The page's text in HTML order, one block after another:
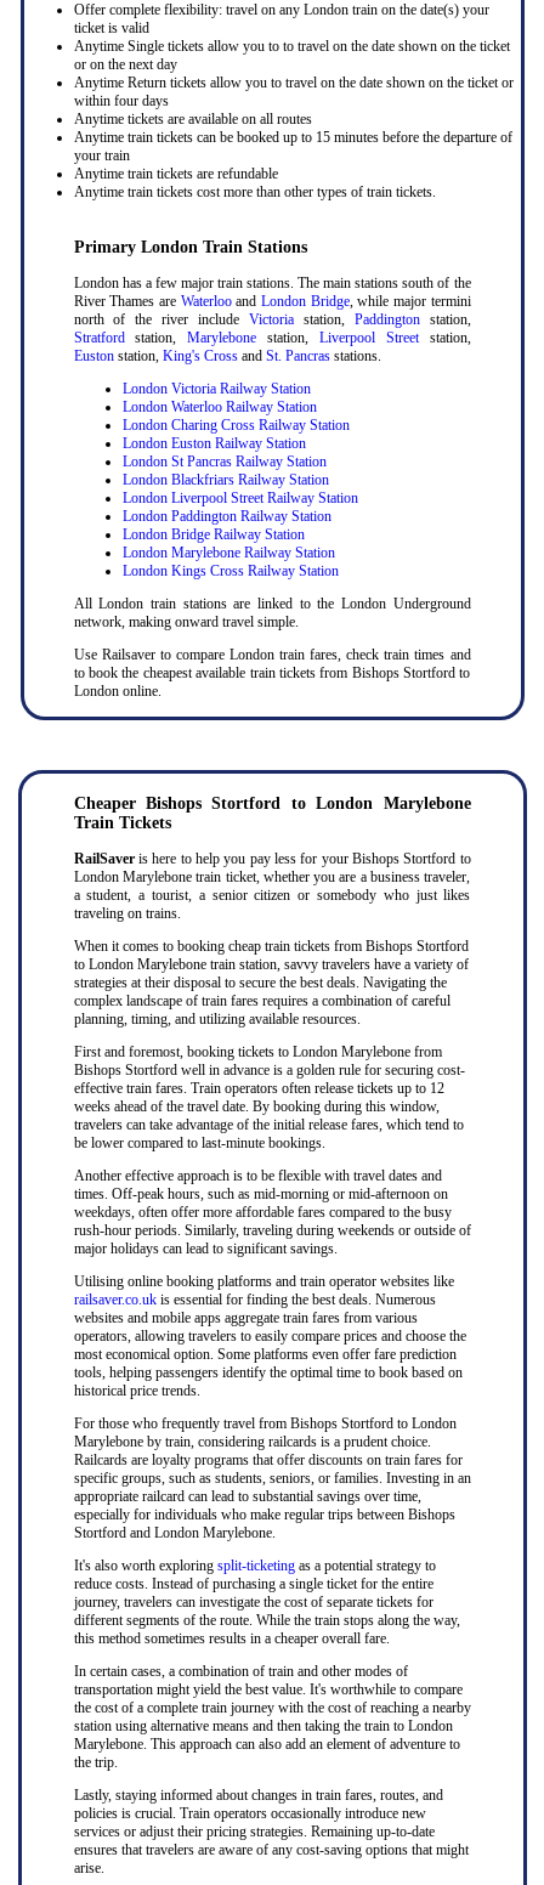
Offer complete flexibility: travel on any London train on the date(s) your
ticket is valid
Anytime Single tickets allow you to to travel on the date shown on the ticket
or on the next day
Anytime Return tickets allow you to travel on the date shown on the ticket or
within four days
Anytime tickets are available on all routes
Anytime train tickets can be booked up to 15 minutes before the departure of
your train
Anytime train tickets are refundable
Anytime train tickets cost more than other types of train tickets.
Primary London Train Stations
London has a few major train stations. The main stations south of the
River Thames are Waterlooand London Bridge, while major termini
north of the river include Victoriastation, Paddingtonstation,
Stratfordstation,Marylebone station, Liverpool Streetstation,
Eustonstation, King's Crossand St. Pancrasstations.
London Victoria Railway Station
London Waterloo Railway Station
London Charing Cross Railway Station
London Euston Railway Station
London St Pancras Railway Station
London Blackfriars Railway Station
London Liverpool Street Railway Station
London Paddington Railway Station
London Bridge Railway Station
London Marylebone Railway Station
London Kings Cross Railway Station
All London train stations are linked to the London Underground
network, making onward travel simple.
Use Railsaver to compare London train fares, check train times and
to book the cheapest available train tickets from Bishops Stortford to
London online.
Cheaper Bishops Stortford to London Marylebone
Train Tickets
RailSaver is here to help you pay less for your Bishops Stortford to
London Marylebone train ticket, whether you are a business traveler,
a student, a tourist, a senior citizen or somebody who just likes
traveling on trains.
When it comes to booking cheap train tickets from Bishops Stortford
to London Marylebone train station, savvy travelers have a variety of
strategies at their disposal to secure the best deals. Navigating the
complex landscape of train fares requires a combination of careful
planning, timing, and utilizing available resources.
First and foremost, booking tickets to London Marylebone from
Bishops Stortford well in advance is a golden rule for securing cost-
effective train fares. Train operators often release tickets up to 12
weeks ahead of the travel date. By booking during this window,
travelers can take advantage of the initial release fares, which tend to
be lower compared to last-minute bookings.
Another effective approach is to be flexible with travel dates and
times. Off-peak hours, such as mid-morning or mid-afternoon on
weekdays, often offer more affordable fares compared to the busy
rush-hour periods. Similarly, traveling during weekends or outside of
major holidays can lead to significant savings.
Utilising online booking platforms and train operator websites like
railsaver.co.ukis essential for finding the best deals. Numerous
websites and mobile apps aggregate train fares from various
operators, allowing travelers to easily compare prices and choose the
most economical option. Some platforms even offer fare prediction
tools, helping passengers identify the optimal time to book based on
historical price trends.
For those who frequently travel from Bishops Stortford to London
Marylebone by train, considering railcards is a prudent choice.
Railcards are loyalty programs that offer discounts on train fares for
specific groups, such as students, seniors, or families. Investing in an
appropriate railcard can lead to substantial savings over time,
especially for individuals who make regular trips between Bishops
Stortford and London Marylebone.
It's also worth exploring split-ticketingas a potential strategy to
reduce costs. Instead of purchasing a single ticket for the entire
journey, travelers can investigate the cost of separate tickets for
different segments of the route. While the train stops along the way,
this method sometimes results in a cheaper overall fare.
In certain cases, a combination of train and other modes of
transportation might yield the best value. It's worthwhile to compare
the cost of a complete train journey with the cost of reaching a nearby
station using alternative means and then taking the train to London
Marylebone. This approach can also add an element of adventure to
the trip.
Lastly, staying informed about changes in train fares, routes, and
policies is crucial. Train operators occasionally introduce new
services or adjust their pricing strategies. Remaining up-to-date
ensures that travelers are aware of any cost-saving options that might
arise.